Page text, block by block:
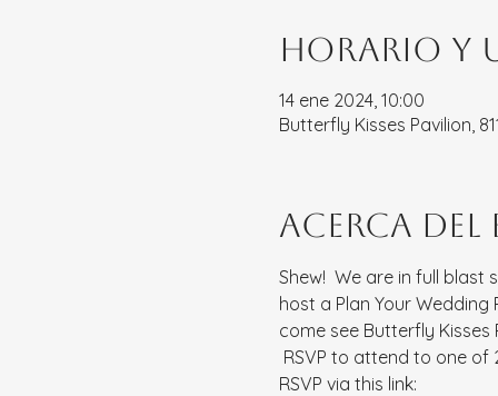
Horario y
14 ene 2024, 10:00
Butterfly Kisses Pavilion,
Acerca del
Shew!  We are in full
host a Plan Your
come see Butterfly Kisses
RSVP to attend to one of
RSVP via this link: